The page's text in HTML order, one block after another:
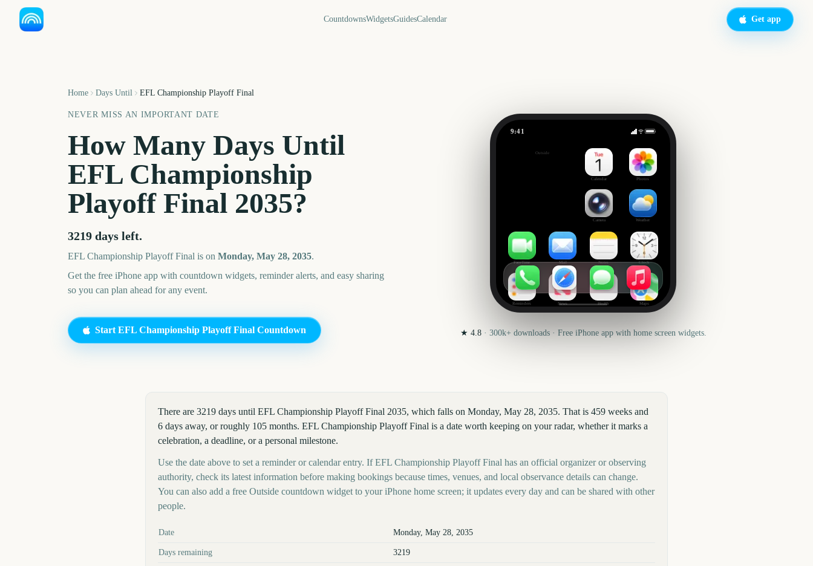
CountdownsWidgetsGuidesCalendar Get app
Home Days Until EFL Championship Playoff Final
NEVER MISS AN IMPORTANT DATE
How Many Days Until
EFL Championship
Playoff Final 2035?
3219 days left.
EFL Championship Playoff Final is on Monday, May 28, 2035.
Get the free iPhone app with countdown widgets, reminder alerts, and easy sharing
so you can plan ahead for any event.
Start EFL Championship Playoff Final Countdown
9:41
Outside
Calendar Photos
Camera Weather
FaceTime Mail Notes Clock
Reminders News Health Maps
★ 4.8· 300k+downloads · Free iPhone app with home screen widgets.
There are 3219 days until EFL Championship Playoff Final 2035, which falls on Monday, May 28, 2035. That is 459 weeks and
6 days away, or roughly 105 months. EFL Championship Playoff Final is a date worth keeping on your radar, whether it marks a
celebration, a deadline, or a personal milestone.
Use the date above to set a reminder or calendar entry. If EFL Championship Playoff Final has an official organizer or observing
authority, check its latest information before making bookings because times, venues, and local observance details can change.
You can also add a free Outside countdown widget to your iPhone home screen; it updates every day and can be shared with other
people.
Key facts at a glance
Date Monday, May 28, 2035
Days remaining 3219